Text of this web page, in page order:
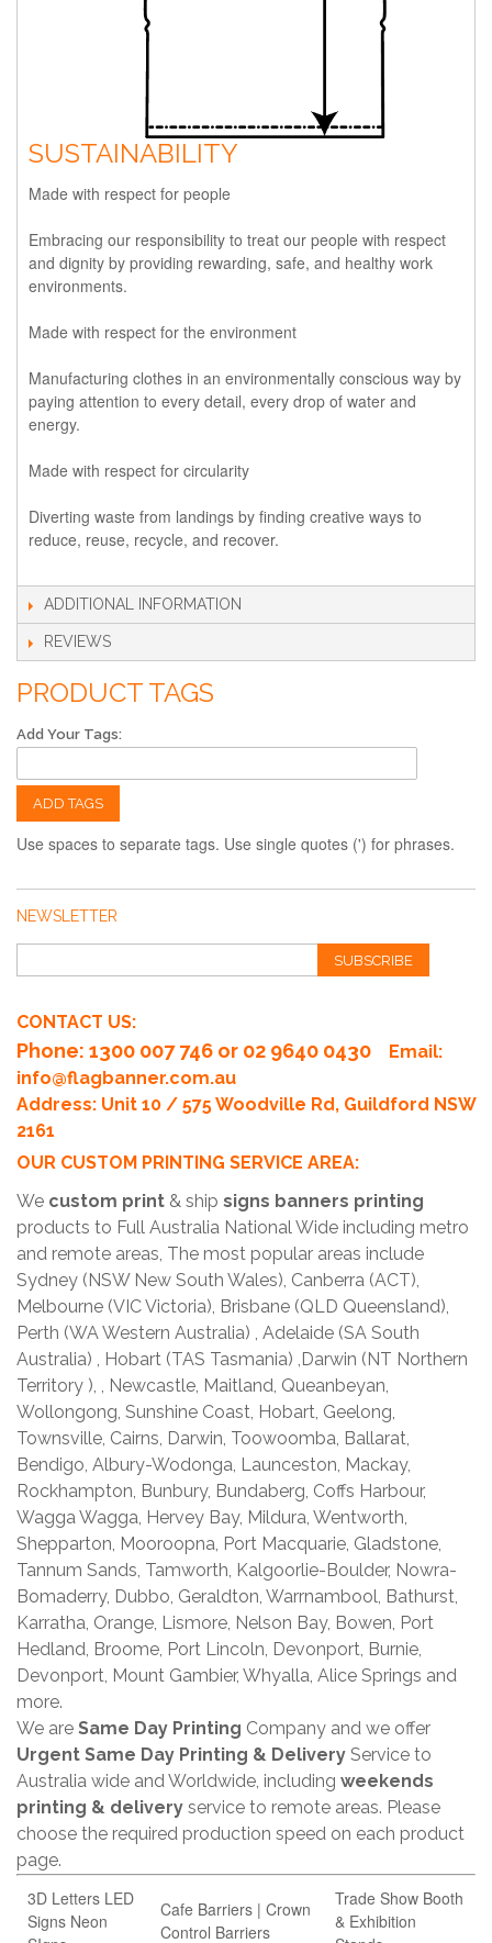
SUSTAINABILITY
Made with respect for people
Embracing our responsibility to treat our people with respect
and dignity by providing rewarding, safe, and healthy work
environments.
Made with respect for the environment
Manufacturing clothes in an environmentally conscious way by
paying attention to every detail, every drop of water and
energy.
Made with respect for circularity
Diverting waste from landings by finding creative ways to
reduce, reuse, recycle, and recover.
ADDITIONAL INFORMATION
REVIEWS
PRODUCT TAGS
Add Your Tags:
ADD TAGS
Use spaces to separate tags. Use single quotes (') for phrases.
NEWSLETTER
SUBSCRIBE
CONTACT US:
Phone: 1300 007 746 or 02 9640 0430
Email:
info@flagbanner.com.au
Address: Unit 10 / 575 Woodville Rd, Guildford NSW
2161
OUR CUSTOM PRINTING SERVICE AREA:
We custom print & ship signs banners printing
products to Full Australia National Wide including metro
and remote areas, The most popular areas include
Sydney (NSW New South Wales), Canberra (ACT),
Melbourne (VIC Victoria), Brisbane (QLD Queensland),
Perth (WA Western Australia) , Adelaide (SA South
Australia) , Hobart (TAS Tasmania) ,Darwin (NT Northern
Territory ), , Newcastle, Maitland, Queanbeyan,
Wollongong, Sunshine Coast, Hobart, Geelong,
Townsville, Cairns, Darwin, Toowoomba, Ballarat,
Bendigo, Albury-Wodonga, Launceston, Mackay,
Rockhampton, Bunbury, Bundaberg, Coffs Harbour,
Wagga Wagga, Hervey Bay, Mildura, Wentworth,
Shepparton, Mooroopna, Port Macquarie, Gladstone,
Tannum Sands, Tamworth, Kalgoorlie-Boulder, Nowra-
Bomaderry, Dubbo, Geraldton, Warrnambool, Bathurst,
Karratha, Orange, Lismore, Nelson Bay, Bowen, Port
Hedland, Broome, Port Lincoln, Devonport, Burnie,
Devonport, Mount Gambier, Whyalla, Alice Springs and
more.
We are Same Day Printing Company and we offer
Urgent Same Day Printing & Delivery Service to
Australia wide and Worldwide, including weekends
printing & delivery service to remote areas. Please
choose the required production speed on each product
page.
3D Letters LED
Signs Neon
Cafe Barriers | Crown
Control Barriers
Trade Show Booth
& Exhibition